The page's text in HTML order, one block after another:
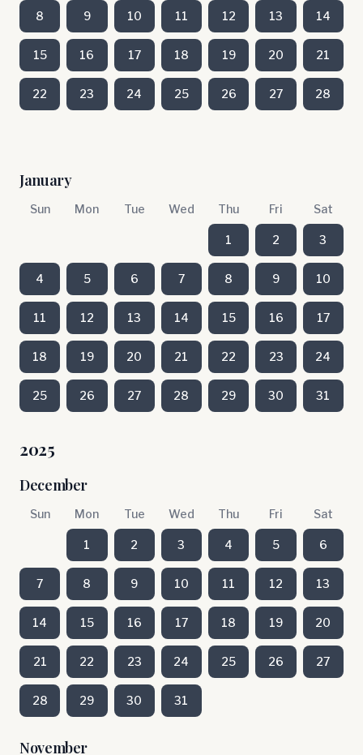
8 9 10 11 12 13 14
15 16 17 18 19 20 21
22 23 24 25 26 27 28
January
Sun Mon Tue Wed Thu Fri Sat
1 2 3
4 5 6 7 8 9 10
11 12 13 14 15 16 17
18 19 20 21 22 23 24
25 26 27 28 29 30 31
2025
December
Sun Mon Tue Wed Thu Fri Sat
1 2 3 4 5 6
7 8 9 10 11 12 13
14 15 16 17 18 19 20
21 22 23 24 25 26 27
28 29 30 31
November